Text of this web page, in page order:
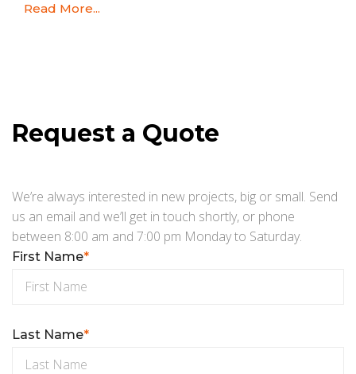
Read More...
Request a Quote
We’re always interested in new projects, big or small. Send
us an email and we’ll get in touch shortly, or phone
between 8:00 am and 7:00 pm Monday to Saturday.
First Name*
Last Name*